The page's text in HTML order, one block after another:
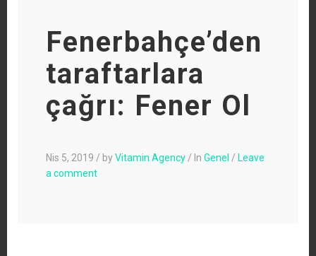
Fenerbahçe’den
taraftarlara
çağrı: Fener Ol
Nis 5, 2019 / byVitamin Agency / In Genel / Leave
a comment